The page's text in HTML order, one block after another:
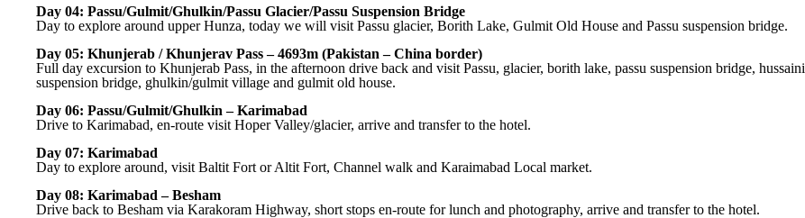
Day 04: Passu/Gulmit/Ghulkin/Passu Glacier/Passu Suspension Bridge
Day to explore around upper Hunza, today we will visit Passu glacier, Borith Lake, Gulmit Old House and Passu suspension bridge.
Day 05: Khunjerab / Khunjerav Pass – 4693m (Pakistan – China border)
Full day excursion to Khunjerab Pass, in the afternoon drive back and visit Passu, glacier, borith lake, passu suspension bridge, hussaini
suspension bridge, ghulkin/gulmit village and gulmit old house.
Day 06: Passu/Gulmit/Ghulkin – Karimabad
Drive to Karimabad, en-route visit Hoper Valley/glacier, arrive and transfer to the hotel.
Day 07: Karimabad
Day to explore around, visit Baltit Fort or Altit Fort, Channel walk and Karaimabad Local market.
Day 08: Karimabad – Besham
Drive back to Besham via Karakoram Highway, short stops en-route for lunch and photography, arrive and transfer to the hotel.